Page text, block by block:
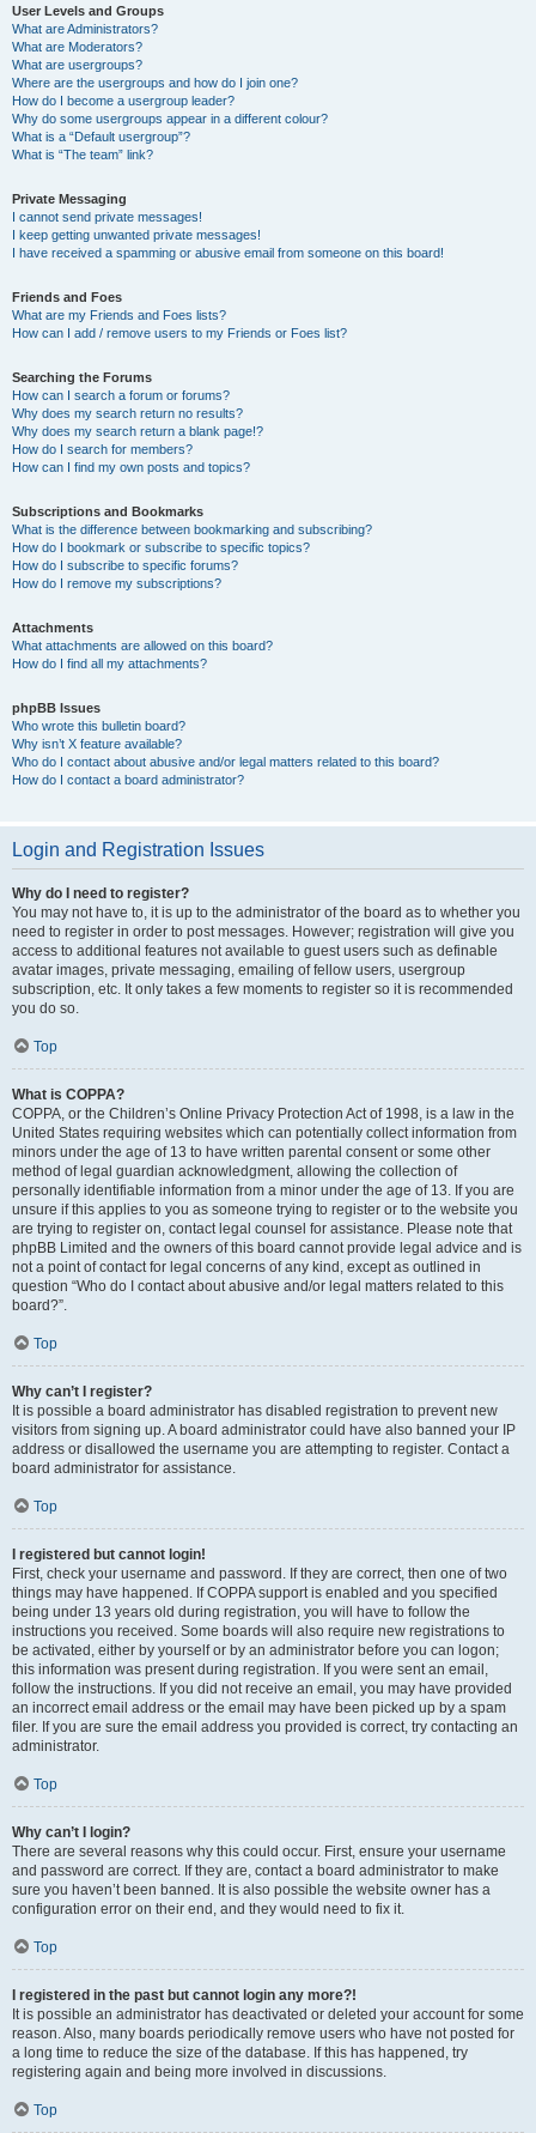
User Levels and Groups
What are Administrators?
What are Moderators?
What are usergroups?
Where are the usergroups and how do I join one?
How do I become a usergroup leader?
Why do some usergroups appear in a different colour?
What is a “Default usergroup”?
What is “The team” link?
Private Messaging
I cannot send private messages!
I keep getting unwanted private messages!
I have received a spamming or abusive email from someone on this board!
Friends and Foes
What are my Friends and Foes lists?
How can I add / remove users to my Friends or Foes list?
Searching the Forums
How can I search a forum or forums?
Why does my search return no results?
Why does my search return a blank page!?
How do I search for members?
How can I find my own posts and topics?
Subscriptions and Bookmarks
What is the difference between bookmarking and subscribing?
How do I bookmark or subscribe to specific topics?
How do I subscribe to specific forums?
How do I remove my subscriptions?
Attachments
What attachments are allowed on this board?
How do I find all my attachments?
phpBB Issues
Who wrote this bulletin board?
Why isn’t X feature available?
Who do I contact about abusive and/or legal matters related to this board?
How do I contact a board administrator?
Login and Registration Issues
Why do I need to register?
You may not have to, it is up to the administrator of the board as to whether you
need to register in order to post messages. However; registration will give you
access to additional features not available to guest users such as definable
avatar images, private messaging, emailing of fellow users, usergroup
subscription, etc. It only takes a few moments to register so it is recommended
you do so.
Top
What is COPPA?
COPPA, or the Children’s Online Privacy Protection Act of 1998, is a law in the
United States requiring websites which can potentially collect information from
minors under the age of 13 to have written parental consent or some other
method of legal guardian acknowledgment, allowing the collection of
personally identifiable information from a minor under the age of 13. If you are
unsure if this applies to you as someone trying to register or to the website you
are trying to register on, contact legal counsel for assistance. Please note that
phpBB Limited and the owners of this board cannot provide legal advice and is
not a point of contact for legal concerns of any kind, except as outlined in
question “Who do I contact about abusive and/or legal matters related to this
board?”.
Top
Why can’t I register?
It is possible a board administrator has disabled registration to prevent new
visitors from signing up. A board administrator could have also banned your IP
address or disallowed the username you are attempting to register. Contact a
board administrator for assistance.
Top
I registered but cannot login!
First, check your username and password. If they are correct, then one of two
things may have happened. If COPPA support is enabled and you specified
being under 13 years old during registration, you will have to follow the
instructions you received. Some boards will also require new registrations to
be activated, either by yourself or by an administrator before you can logon;
this information was present during registration. If you were sent an email,
follow the instructions. If you did not receive an email, you may have provided
an incorrect email address or the email may have been picked up by a spam
filer. If you are sure the email address you provided is correct, try contacting an
administrator.
Top
Why can’t I login?
There are several reasons why this could occur. First, ensure your username
and password are correct. If they are, contact a board administrator to make
sure you haven’t been banned. It is also possible the website owner has a
configuration error on their end, and they would need to fix it.
Top
I registered in the past but cannot login any more?!
It is possible an administrator has deactivated or deleted your account for some
reason. Also, many boards periodically remove users who have not posted for
a long time to reduce the size of the database. If this has happened, try
registering again and being more involved in discussions.
Top